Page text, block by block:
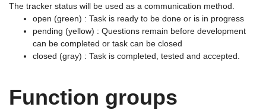
The tracker status will be used as a communication method.
open (green) : Task is ready to be done or is in progress
pending (yellow) : Questions remain before development
can be completed or task can be closed
closed (gray) : Task is completed, tested and accepted.
Function groups